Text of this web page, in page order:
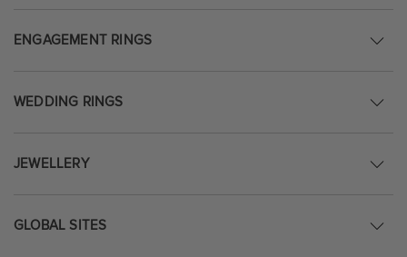
ENGAGEMENT RINGS
WEDDING RINGS
JEWELLERY
GLOBAL SITES